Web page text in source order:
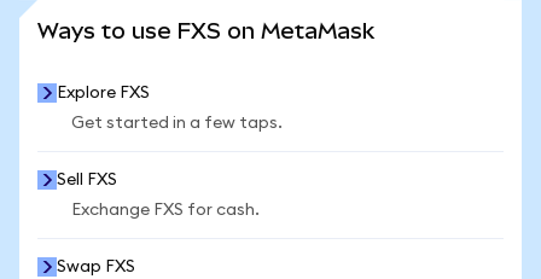
Ways to use FXS on MetaMask
Explore FXS
Get started in a few taps.
Sell FXS
Exchange FXS for cash.
Swap FXS